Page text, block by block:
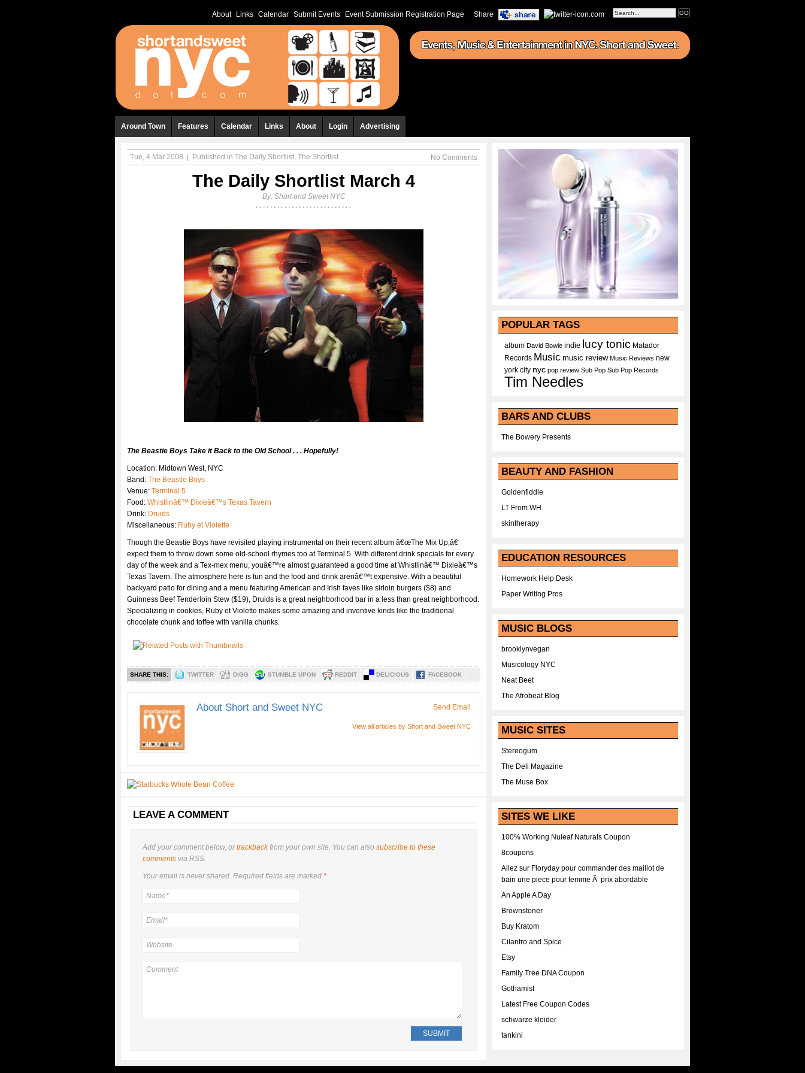
Share
About Links Calendar Submit Events Event Submission Registration Page
Around Town Features Calendar Links About Login Advertising
No Comments
Tue, 4 Mar 2008 Published in The Daily Shortlist, The Shortlist
The Daily Shortlist March 4
By: Short and Sweet NYC
The Beastie Boys Take it Back to the Old School . . . Hopefully!
Location: Midtown West, NYC
Band: The Beastie Boys
Venue: Terminal 5
Food: Whistlinâ€™ Dixieâ€™s Texas Tavern
Drink: Druids
Miscellaneous: Ruby et Violette
Though the Beastie Boys have revisited playing instrumental on their recent album â€œThe Mix Up,â€
expect them to throw down some old-school rhymes too at Terminal 5. With different drink specials for every
day of the week and a Tex-mex menu, youâ€™re almost guaranteed a good time at Whistlinâ€™ Dixieâ€™s
Texas Tavern. The atmosphere here is fun and the food and drink arenâ€™t expensive. With a beautiful
backyard patio for dining and a menu featuring American and Irish faves like sirloin burgers ($8) and
Guinness Beef Tenderloin Stew ($19), Druids is a great neighborhood bar in a less than great neighborhood.
Specializing in cookies, Ruby et Violette makes some amazing and inventive kinds like the traditional
chocolate chunk and toffee with vanilla chunks.
SHARE THIS: TWITTER DIGG STUMBLE UPON REDDIT DELICIOUS FACEBOOK
About Short and Sweet NYC
View all articles by Short and Sweet NYC
Send Email
LEAVE A COMMENT
Add your comment below, ortrackbackfrom your own site. You can also subscribe to these
comments via RSS.
Your email is nevershared. Required fields are marked *
POPULAR TAGS
album David Bowie indie lucy tonic Matador
Records Music music review Music Reviews new
york city nyc pop review Sub Pop Sub Pop Records
Tim Needles
BARS AND CLUBS
The Bowery Presents
BEAUTY AND FASHION
Goldenfiddle
LT From WH
skintherapy
EDUCATION RESOURCES
Homework Help Desk
Paper Writing Pros
MUSIC BLOGS
brooklynvegan
Musicology NYC
Neat Beet
The Afrobeat Blog
MUSIC SITES
Stereogum
The Deli Magazine
The Muse Box
SITES WE LIKE
100% Working Nuleaf Naturals Coupon
8coupons
Allez sur Floryday pour commander des maillot de
bain une piece pour femme Ã prix abordable
An Apple A Day
Brownstoner
Buy Kratom
Cilantro and Spice
Etsy
Family Tree DNA Coupon
Gothamist
Latest Free Coupon Codes
schwarze kleider
tankini